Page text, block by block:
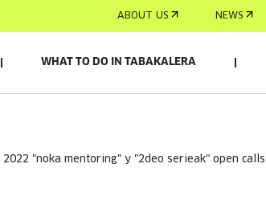
ABOUT US NEWS
WHAT TO DO IN TABAKALERA
"noka mentoring" y "2deo serieak" open calls